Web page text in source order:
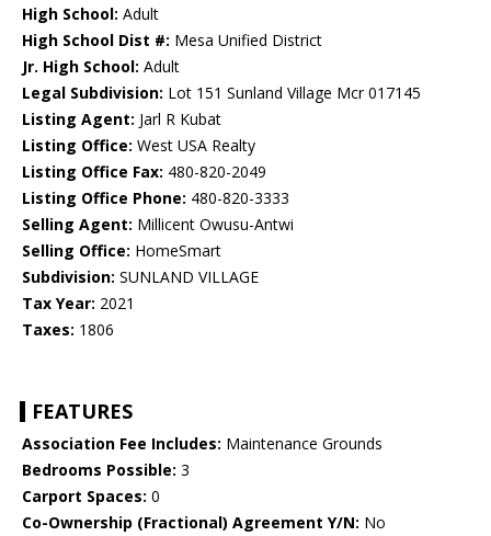
High School: Adult
High School Dist #: Mesa Unified District
Jr. High School: Adult
Legal Subdivision: Lot 151 Sunland Village Mcr 017145
Listing Agent: Jarl R Kubat
Listing Office: West USA Realty
Listing Office Fax: 480-820-2049
Listing Office Phone: 480-820-3333
Selling Agent: Millicent Owusu-Antwi
Selling Office: HomeSmart
Subdivision: SUNLAND VILLAGE
Tax Year: 2021
Taxes: 1806
FEATURES
Association Fee Includes: Maintenance Grounds
Bedrooms Possible: 3
Carport Spaces: 0
Co-Ownership (Fractional) Agreement Y/N: No